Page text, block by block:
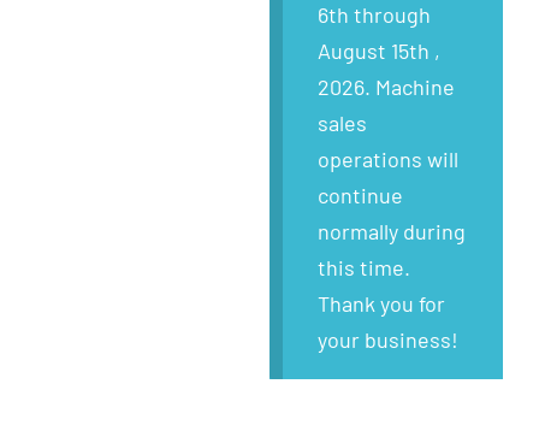
6th through
August 15th ,
2026. Machine
sales
operations will
continue
normally during
this time.
Thank you for
your business!